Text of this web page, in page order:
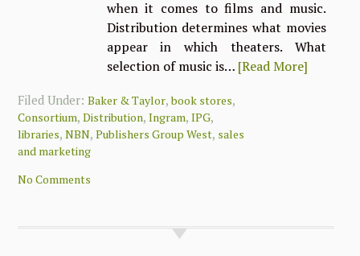
when it comes to films and music.
Distribution determines what movies
appear in which theaters. What
selection of music is… [Read More]
Filed Under:Baker & Taylor,book stores,
Consortium,Distribution,Ingram,IPG,
libraries,NBN,Publishers Group West, sales
and marketing
No Comments